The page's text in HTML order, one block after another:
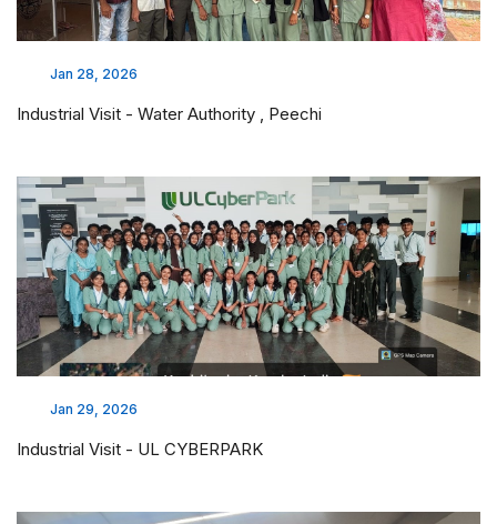
Jan 28, 2026
Industrial Visit - Water Authority , Peechi
Jan 29, 2026
Industrial Visit - UL CYBERPARK